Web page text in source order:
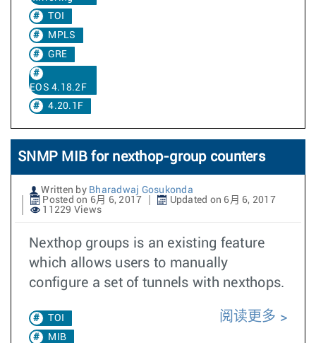
TOI
MPLS
GRE
EOS 4.18.2F
4.20.1F
SNMP MIB for nexthop-group counters
Written by Bharadwaj Gosukonda
Posted on 6月 6, 2017
Updated on 6月 6, 2017
11229 Views
Nexthop groups is an existing feature
which allows users to manually
configure a set of tunnels with nexthops.
TOI
MIB
阅读更多